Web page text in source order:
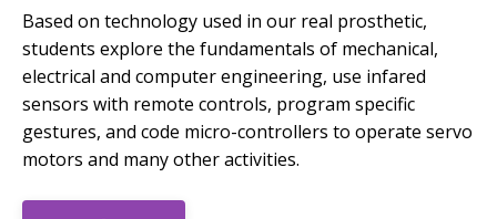
Based on technology used in our real prosthetic,
students explore the fundamentals of mechanical,
electrical and computer engineering, use infared
sensors with remote controls, program specific
gestures, and code micro-controllers to operate servo
motors and many other activities.